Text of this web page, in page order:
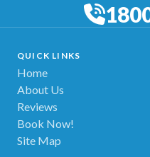
QUICK LINKS
Home
About Us
Reviews
Book Now!
Site Map